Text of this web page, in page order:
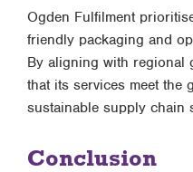
Ogden Fulfilment
friendly packaging and
By aligning with regional
that its services meet the
sustainable supply chain
Conclusion